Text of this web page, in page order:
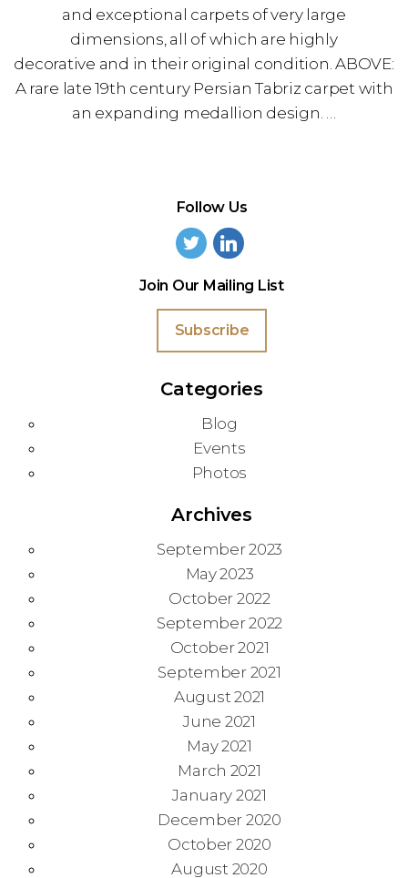
and exceptional carpets of very large
dimensions, all of which are highly
decorative and in their original condition. ABOVE:
A rare late 19th century Persian Tabriz carpet with
an expanding medallion design. …
Follow Us
Join Our Mailing List
Subscribe
Categories
Blog
Events
Photos
Archives
September 2023
May 2023
October 2022
September 2022
October 2021
September 2021
August 2021
June 2021
May 2021
March 2021
January 2021
December 2020
October 2020
August 2020